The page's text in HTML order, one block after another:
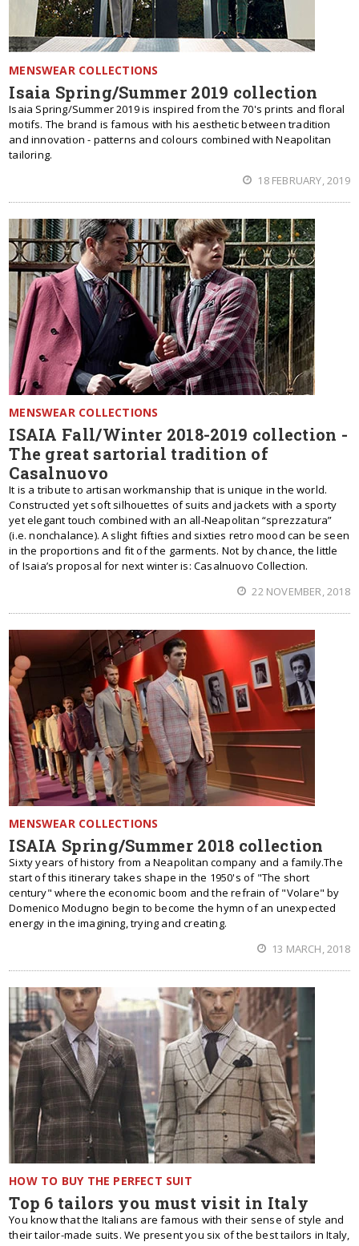
MENSWEAR COLLECTIONS
Isaia Spring/Summer 2019 collection
Isaia Spring/Summer 2019 is inspired from the 70's prints and floral
motifs. The brand is famous with his aesthetic between tradition
and innovation - patterns and colours combined with Neapolitan
tailoring.
18 FEBRUARY, 2019
MENSWEAR COLLECTIONS
ISAIA Fall/Winter 2018-2019 collection -
The great sartorial tradition of
Casalnuovo
It is a tribute to artisan workmanship that is unique in the world.
Constructed yet soft silhouettes of suits and jackets with a sporty
yet elegant touch combined with an all-Neapolitan “sprezzatura”
(i.e. nonchalance). A slight fifties and sixties retro mood can be seen
in the proportions and fit of the garments. Not by chance, the little
of Isaia’s proposal for next winter is: Casalnuovo Collection.
22 NOVEMBER, 2018
MENSWEAR COLLECTIONS
ISAIA Spring/Summer 2018 collection
Sixty years of history from a Neapolitan company and a family.The
start of this itinerary takes shape in the 1950's of "The short
century" where the economic boom and the refrain of "Volare" by
Domenico Modugno begin to become the hymn of an unexpected
energy in the imagining, trying and creating.
13 MARCH, 2018
HOW TO BUY THE PERFECT SUIT
Top 6 tailors you must visit in Italy
You know that the Italians are famous with their sense of style and
their tailor-made suits. We present you six of the best tailors in Italy,